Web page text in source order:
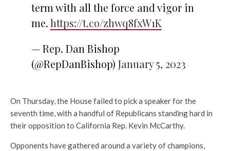
term with all the force and vigor in
me.https://t.co/zhwq8fxW1K
— Rep. Dan Bishop
(@RepDanBishop) January 5, 2023
On Thursday, the House failed to pick a speaker for the
seventh time, with a handful of Republicans standing hard in
their opposition to California Rep. Kevin McCarthy.
Opponents have gathered around a variety of champions,